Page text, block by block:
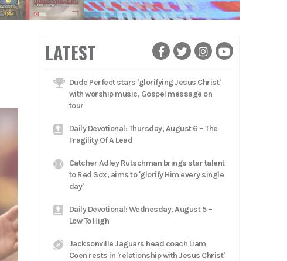
LATEST
Dude Perfect stars 'glorifying Jesus Christ'
with worship music, Gospel message on
tour
Daily Devotional: Thursday, August 6 – The
Fragility Of A Lead
Catcher Adley Rutschman brings star talent
to Red Sox, aims to 'glorify Him every single
day'
Daily Devotional: Wednesday, August 5 –
Low To High
Jacksonville Jaguars head coach Liam
Coen rests in 'relationship with Jesus Christ'